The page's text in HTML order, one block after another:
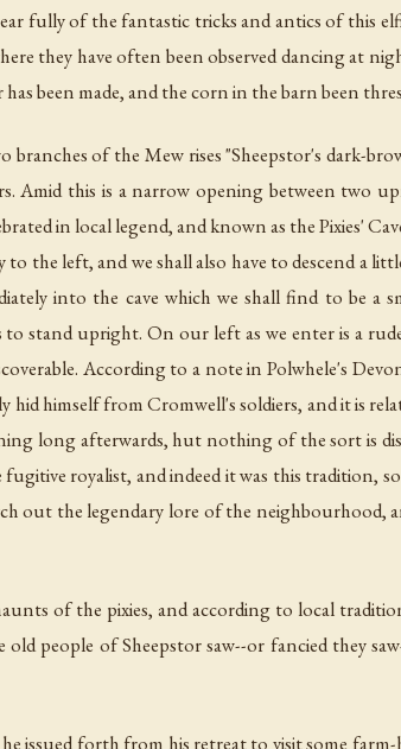
fully of the fantastic tricks and antics of this
they have often been observed dancing at
been made, and the corn in the barn been
of the Mew rises "Sheepstor's dark-
Amid this is a narrow opening between two
in local legend, and known as the Pixies'
the left, and we shall also have to descend a
into the cave which we shall find to be a
stand upright. On our left as we enter is a
According to a note in Polwhele's
himself from Cromwell's soldiers, and it is
long afterwards, hut nothing of the sort is
royalist, and indeed it was this tradition,
out the legendary lore of the neighbourhood,
of the pixies, and according to local
old people of Sheepstor saw--or fancied they
issued forth from his retreat to visit some